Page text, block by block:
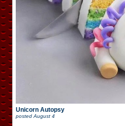
Unicorn Autopsy
posted August 4